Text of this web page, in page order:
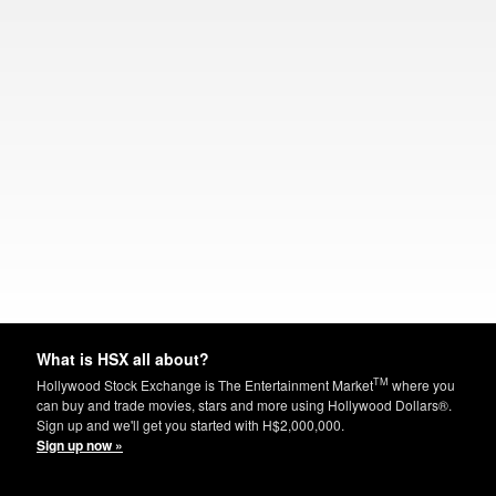
What is HSX all about?
Hollywood Stock Exchange is The Entertainment MarketTM where you
can buy and trade movies, stars and more using Hollywood Dollars®.
Sign up and we'll get you started with H$2,000,000.
Sign up now »